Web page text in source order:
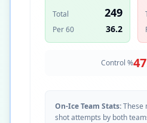
Total
249
Per 60 36.2
Control %
On-Ice Team Stats:These
shot attempts by both